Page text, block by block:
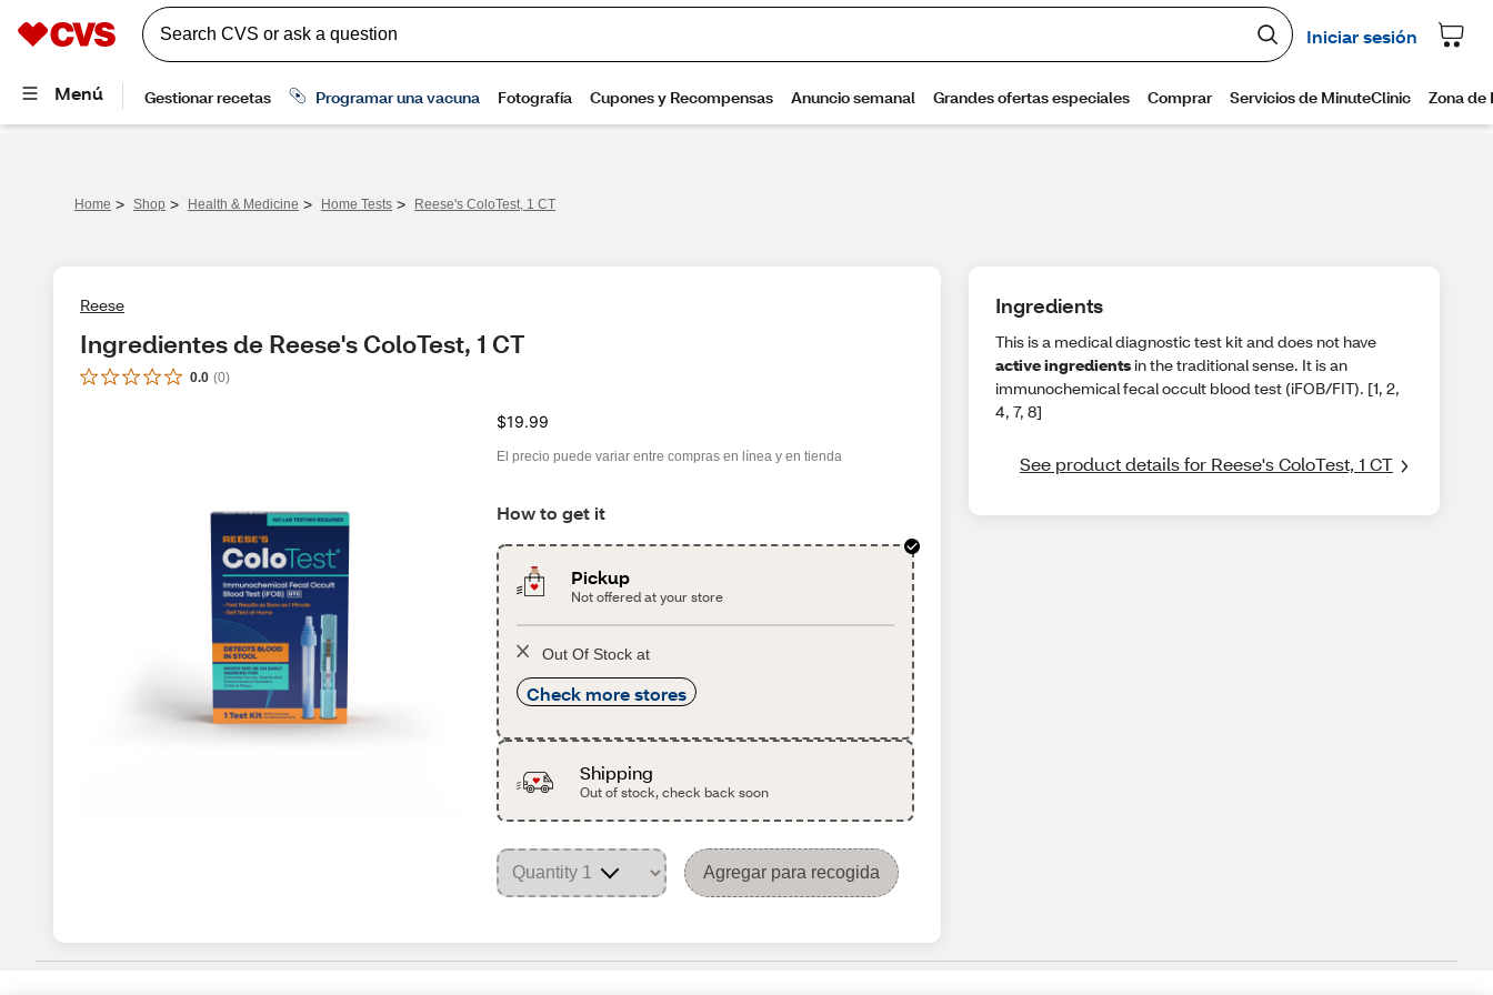
Home > Shop > Health & Medicine > Home Tests > Reese's ColoTest, 1 CT
Reese
Ingredientes de Reese's ColoTest, 1 CT
0.0 (0)
$19.99
El precio puede variar entre compras en línea y en tienda
How to get it
Pickup
Not offered at your store
Out Of Stock at
Check more stores
Shipping
Out of stock, check back soon
Agregar para recogida
Ingredients
This is a medical diagnostic test kit and does not have
active ingredientsin the traditional sense. It is an
immunochemical fecal occult blood test (iFOB/FIT). [1, 2,
4, 7, 8]
See product details for Reese's ColoTest, 1 CT